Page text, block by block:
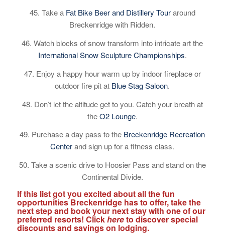
45. Take a Fat Bike Beer and Distillery Touraround
Breckenridge with Ridden.
46. Watch blocks of snow transform into intricate art the
International Snow Sculpture Championships.
47. Enjoy a happy hour warm up by indoor fireplace or
outdoor fire pit at Blue Stag Saloon.
48. Don’t let the altitude get to you. Catch your breath at
theO2 Lounge.
49. Purchase a day pass to the Breckenridge Recreation
Centerand sign up for a fitness class.
50. Take a scenic drive to Hoosier Pass and stand on the
Continental Divide.
If this list got you excited about all the fun
opportunities Breckenridge has to offer, take the
next step and book your next stay with one of our
preferred resorts! Clickhereto discover special
discounts and savings on lodging.